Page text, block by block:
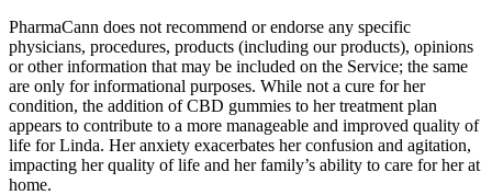
PharmaCann does not recommend or endorse any specific
physicians, procedures, products (including our products), opinions
or other information that may be included on the Service; the same
are only for informational purposes. While not a cure for her
condition, the addition of CBD gummies to her treatment plan
appears to contribute to a more manageable and improved quality of
life for Linda. Her anxiety exacerbates her confusion and agitation,
impacting her quality of life and her family’s ability to care for her at
home.